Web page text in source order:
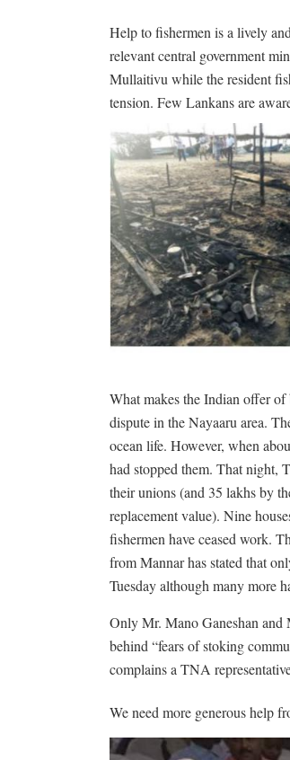
Help to fishermen is a lively
relevant central government
Mullaitivu while the resident
tension. Few Lankans are
What makes the Indian offer
dispute in the Nayaaru area.
ocean life. However, when
had stopped them. That night,
their unions (and 35 lakhs by
replacement value). Nine
fishermen have ceased work.
from Mannar has stated that
Tuesday although many more
Only Mr. Mano Ganeshan and
behind “fears of stoking
complains a TNA
We need more generous help